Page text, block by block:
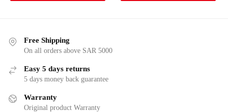
Free Shipping
On all orders above SAR 5000
Easy 5 days returns
5 days money back guarantee
Warranty
Original product Warranty